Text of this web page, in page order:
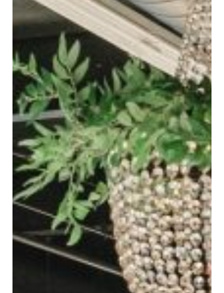
SUBMIT A WEDDING
SUBMIT AN EVENT
FOLLOW US
Vendor Login